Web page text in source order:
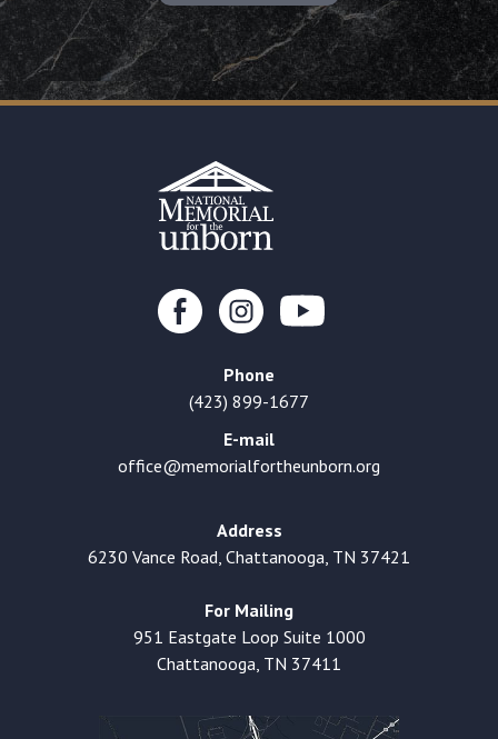
Phone
(423) 899-1677
E-mail
office@memorialfortheunborn.org
Address
6230 Vance Road, Chattanooga, TN 37421
For Mailing
951 Eastgate Loop Suite 1000
Chattanooga, TN 37411